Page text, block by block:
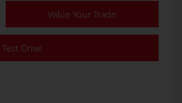
Value Your Trade
Drive